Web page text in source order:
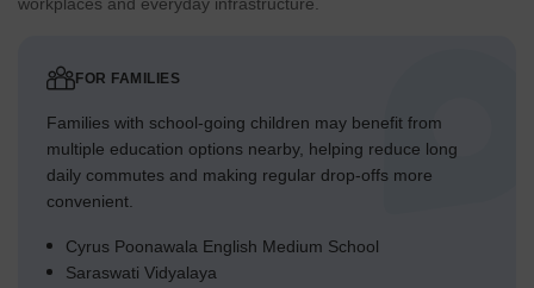
workplaces and everyday infrastructure.
FOR FAMILIES
Families with school-going children may benefit from
multiple education options nearby, helping reduce long
daily commutes and making regular drop-offs more
convenient.
Cyrus Poonawala English Medium School
Saraswati Vidyalaya